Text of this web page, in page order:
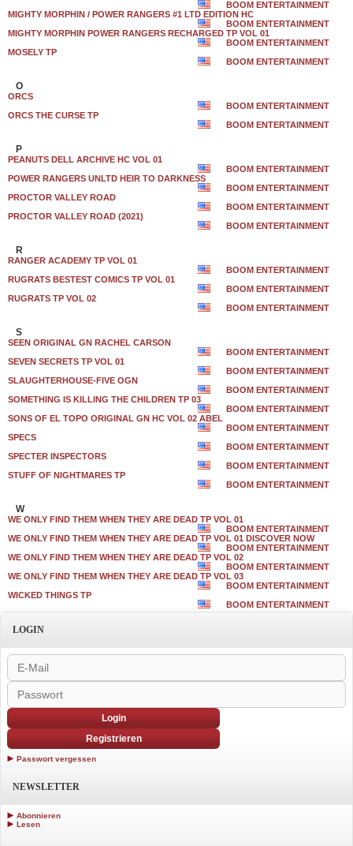
BOOM ENTERTAINMENT
MIGHTY MORPHIN / POWER RANGERS #1 LTD EDITION HC
BOOM ENTERTAINMENT
MIGHTY MORPHIN POWER RANGERS RECHARGED TP VOL 01
BOOM ENTERTAINMENT
MOSELY TP
BOOM ENTERTAINMENT
O
ORCS
BOOM ENTERTAINMENT
ORCS THE CURSE TP
BOOM ENTERTAINMENT
P
PEANUTS DELL ARCHIVE HC VOL 01
BOOM ENTERTAINMENT
POWER RANGERS UNLTD HEIR TO DARKNESS
BOOM ENTERTAINMENT
PROCTOR VALLEY ROAD
BOOM ENTERTAINMENT
PROCTOR VALLEY ROAD (2021)
BOOM ENTERTAINMENT
R
RANGER ACADEMY TP VOL 01
BOOM ENTERTAINMENT
RUGRATS BESTEST COMICS TP VOL 01
BOOM ENTERTAINMENT
RUGRATS TP VOL 02
BOOM ENTERTAINMENT
S
SEEN ORIGINAL GN RACHEL CARSON
BOOM ENTERTAINMENT
SEVEN SECRETS TP VOL 01
BOOM ENTERTAINMENT
SLAUGHTERHOUSE-FIVE OGN
BOOM ENTERTAINMENT
SOMETHING IS KILLING THE CHILDREN TP 03
BOOM ENTERTAINMENT
SONS OF EL TOPO ORIGINAL GN HC VOL 02 ABEL
BOOM ENTERTAINMENT
SPECS
BOOM ENTERTAINMENT
SPECTER INSPECTORS
BOOM ENTERTAINMENT
STUFF OF NIGHTMARES TP
BOOM ENTERTAINMENT
W
WE ONLY FIND THEM WHEN THEY ARE DEAD TP VOL 01
BOOM ENTERTAINMENT
WE ONLY FIND THEM WHEN THEY ARE DEAD TP VOL 01 DISCOVER NOW
BOOM ENTERTAINMENT
WE ONLY FIND THEM WHEN THEY ARE DEAD TP VOL 02
BOOM ENTERTAINMENT
WE ONLY FIND THEM WHEN THEY ARE DEAD TP VOL 03
BOOM ENTERTAINMENT
WICKED THINGS TP
BOOM ENTERTAINMENT
LOGIN
Login
Registrieren
Passwort vergessen
NEWSLETTER
Abonnieren
Lesen